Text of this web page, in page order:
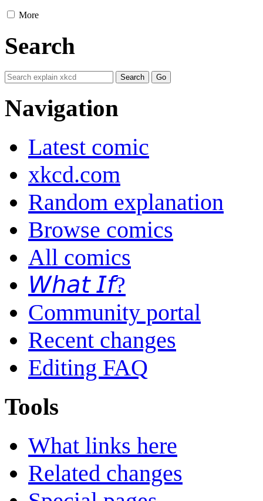
More
Search
Navigation
Latest comic
xkcd.com
Random explanation
Browse comics
All comics
𝘞𝘩𝘢𝘵 𝘐𝘧?
Community portal
Recent changes
Editing FAQ
Tools
What links here
Related changes